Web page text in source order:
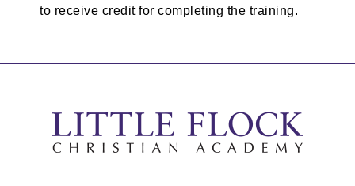
to receive credit for completing the training.